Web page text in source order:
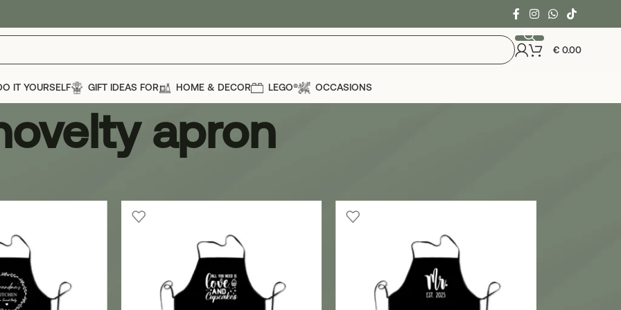
€0.00
IT YOURSELF GIFT IDEAS FOR HOME & DECOR LEGO® OCCASIONS
apron